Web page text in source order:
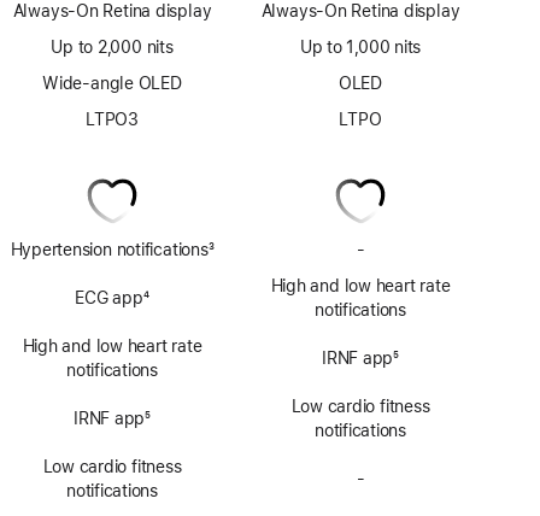
Always-On Retina display
Up to 2,000 nits
Wide-angle OLED
LTPO3
Hypertension notifications3
ECG app4
High and low heart rate
notifications
IRNF app5
Low cardio fitness
notifications
Always-On Retina display
Up to 1,000 nits
OLED
LTPO
-
ECG
app
High and low heart rate
notifications
IRNF app5
Low cardio fitness
notifications
-